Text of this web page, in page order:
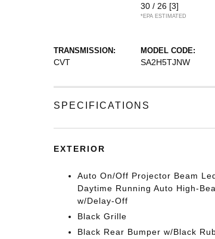
30 / 26 [3]
*EPA ESTIMATED
TRANSMISSION:
CVT
MODEL CODE:
SA2H5TJNW
SPECIFICATIONS
EXTERIOR
Auto On/Off Projector Beam
Daytime Running Auto High-
w/Delay-Off
Black Grille
Black Rear Bumper w/Black